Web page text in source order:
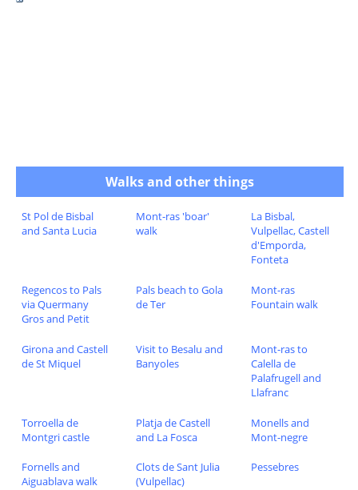
Walks and other things
St Pol de Bisbal
and Santa Lucia
Mont-ras 'boar'
walk
La Bisbal,
Vulpellac, Castell
d'Emporda,
Fonteta
Regencos to Pals
via Quermany
Gros and Petit
Pals beach to Gola
de Ter
Mont-ras
Fountain walk
Girona and Castell
de St Miquel
Visit to Besalu and
Banyoles
Mont-ras to
Calella de
Palafrugell and
Llafranc
Torroella de
Montgri castle
Platja de Castell
and La Fosca
Monells and
Mont-negre
Fornells and
Aiguablava walk
Clots de Sant Julia
(Vulpellac)
Pessebres